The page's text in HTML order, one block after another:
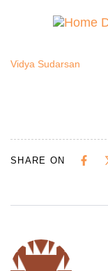
Vidya Sudarsan
SHARE ON